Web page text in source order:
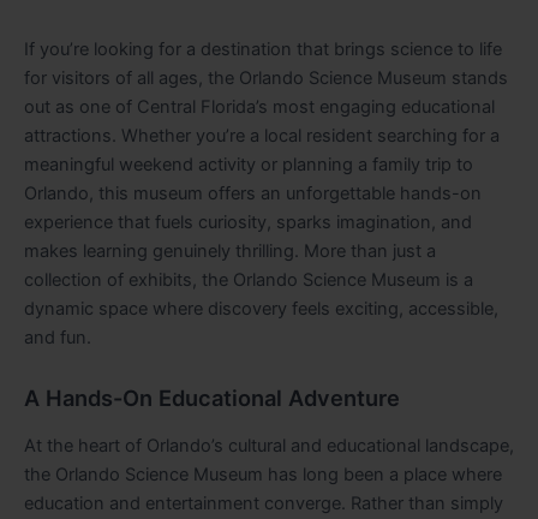
If you’re looking for a destination that brings science to life
for visitors of all ages, the Orlando Science Museum stands
out as one of Central Florida’s most engaging educational
attractions. Whether you’re a local resident searching for a
meaningful weekend activity or planning a family trip to
Orlando, this museum offers an unforgettable hands-on
experience that fuels curiosity, sparks imagination, and
makes learning genuinely thrilling. More than just a
collection of exhibits, the Orlando Science Museum is a
dynamic space where discovery feels exciting, accessible,
and fun.
A Hands-On Educational Adventure
At the heart of Orlando’s cultural and educational landscape,
the Orlando Science Museum has long been a place where
education and entertainment converge. Rather than simply